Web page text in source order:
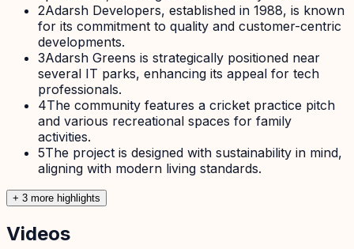
2Adarsh Developers, established in 1988, is known
for its commitment to quality and customer-centric
developments.
3Adarsh Greens is strategically positioned near
several IT parks, enhancing its appeal for tech
professionals.
4The community features a cricket practice pitch
and various recreational spaces for family
activities.
5The project is designed with sustainability in mind,
aligning with modern living standards.
+ 3 more highlights
Videos